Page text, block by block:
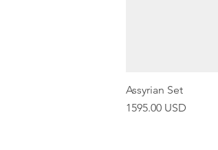
Assyrian Set
Price
1595.00 USD